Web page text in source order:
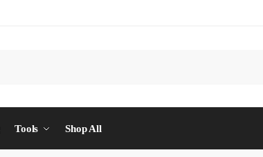
Tools Shop All